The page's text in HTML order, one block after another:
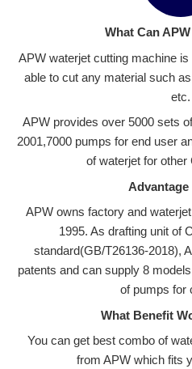
What Can
APW waterjet cutting machine
able to cut any material such
etc.
APW provides over 5000 sets
2001,7000 pumps for end user
of waterjet for other
Advantage
APW owns factory and
1995. As drafting unit of
standard(GB/T26136-2018),
patents and can supply 8
of pumps for
What Benefit
You can get best combo of
from APW which fits